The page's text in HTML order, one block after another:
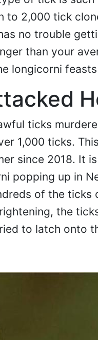
to 2,000 tick
no trouble
than your
longicorni
ticks
1,000 ticks.
since 2018. It
popping up in
of the ticks
the
to latch onto